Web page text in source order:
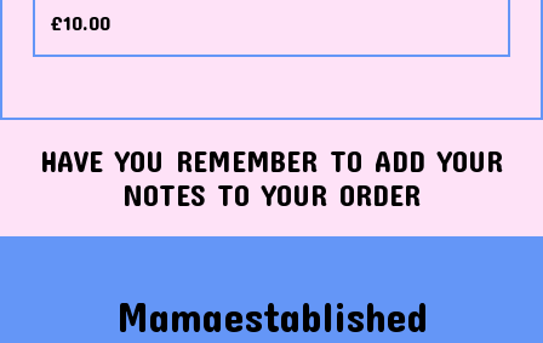
£10.00
HAVE YOU REMEMBER TO ADD YOUR
NOTES TO YOUR ORDER
Mamaestablished